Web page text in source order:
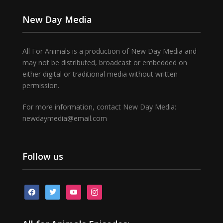
New Day Media
All For Animals is a production of New Day Media and
may not be distributed, broadcast or embedded on
either digital or traditional media without written
permission.
For more information, contact New Day Media:
newdaymedia@email.com
Follow us
facebooktwitter youtubeinstagram